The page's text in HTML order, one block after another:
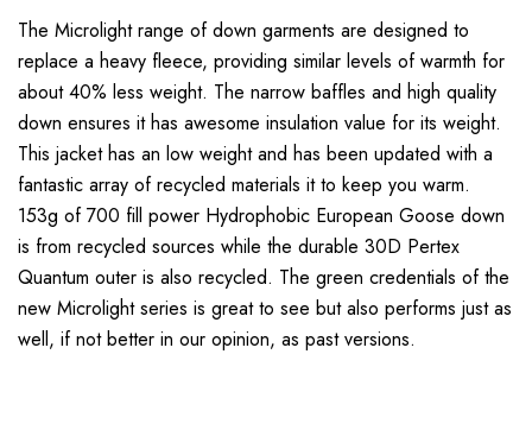
The Microlight range of down garments are designed to
replace a heavy fleece, providing similar levels of warmth for
about 40% less weight. The narrow baffles and high quality
down ensures it has awesome insulation value for its weight.
This jacket has an low weight and has been updated with a
fantastic array of recycled materials it to keep you warm.
153g of 700 fill power Hydrophobic European Goose down
is from recycled sources while the durable 30D Pertex
Quantum outer is also recycled. The green credentials of the
new Microlight series is great to see but also performs just as
well, if not better in our opinion, as past versions.